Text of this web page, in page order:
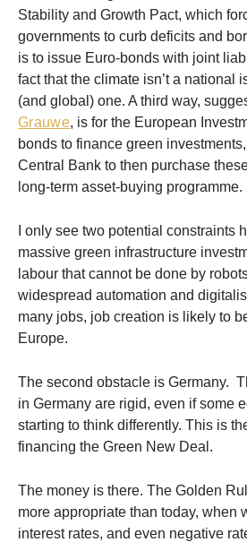
Stability and Growth Pact, which
governments to curb deficits and
is to issue Euro-bonds with joint
fact that the climate isn’t a national
(and global) one. A third way,
Grauwe, is for the European
bonds to finance green
Central Bank to then purchase
long-term asset-buying programme.
I only see two potential constraints
massive green infrastructure
labour that cannot be done by
widespread automation and
many jobs, job creation is likely to
Europe.
The second obstacle is Germany.
in Germany are rigid, even if some
starting to think differently. This is
financing the Green New Deal.
The money is there. The Golden
more appropriate than today, when
interest rates, and even negative